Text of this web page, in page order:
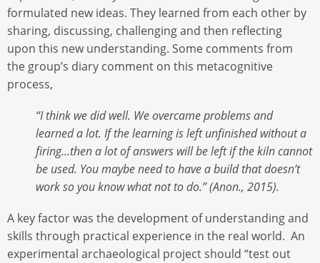
formulated new ideas. They learned from each other by
sharing, discussing, challenging and then reflecting
upon this new understanding. Some comments from
the group’s diary comment on this metacognitive
process,
“I think we did well. We overcame problems and
learned a lot. If the learning is left unfinished without a
firing...then a lot of answers will be left if the kiln cannot
be used. You maybe need to have a build that doesn’t
work so you know what not to do.” (Anon., 2015).
A key factor was the development of understanding and
skills through practical experience in the real world. An
experimental archaeological project should “test out